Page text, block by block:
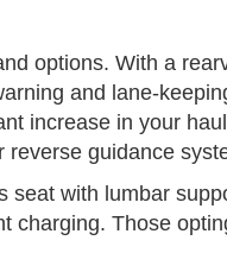
options. With a
and lane-
increase in your
reverse guidance
with lumbar
Those